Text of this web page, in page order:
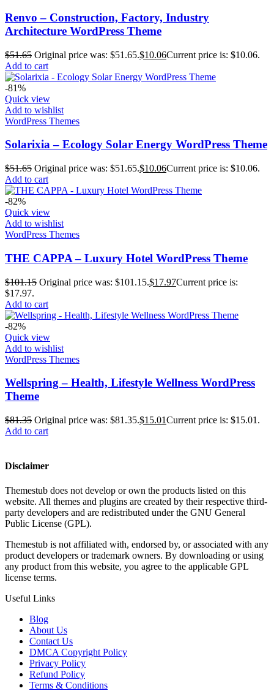
Renvo – Construction, Factory, Industry
Architecture WordPress Theme
$51.65 Original price was: $51.65.$10.06Current price is: $10.06.
Add to cart
-81%
Quick view
Add to wishlist
WordPress Themes
Solarixia – Ecology Solar Energy WordPress Theme
$51.65 Original price was: $51.65.$10.06Current price is: $10.06.
Add to cart
-82%
Quick view
Add to wishlist
WordPress Themes
THE CAPPA – Luxury Hotel WordPress Theme
$101.15 Original price was: $101.15.$17.97Current price is:
$17.97.
Add to cart
-82%
Quick view
Add to wishlist
WordPress Themes
Wellspring – Health, Lifestyle Wellness WordPress
Theme
$81.35 Original price was: $81.35.$15.01Current price is: $15.01.
Add to cart
Disclaimer
Themestub does not develop or own the products listed on this
website. All themes and plugins are created by their respective third-
party developers and are redistributed under the GNU General
Public License (GPL).
Themestub is not affiliated with, endorsed by, or associated with any
product developers or trademark owners. By downloading or using
any product from this website, you agree to the applicable GPL
license terms.
Useful Links
Blog
About Us
Contact Us
DMCA Copyright Policy
Privacy Policy
Refund Policy
Terms & Conditions